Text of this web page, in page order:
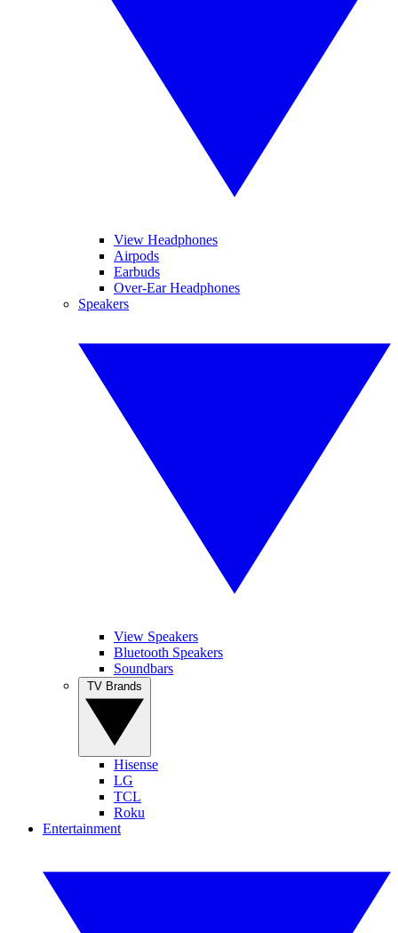
View Headphones
Airpods
Earbuds
Over-Ear Headphones
Speakers
View Speakers
Bluetooth Speakers
Soundbars
Hisense
LG
TCL
Roku
Entertainment